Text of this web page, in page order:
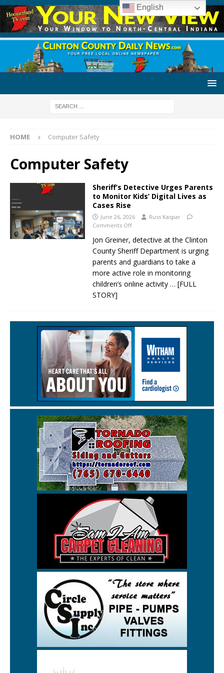
HOME Computer Safety
Computer Safety
Sheriff’s Detective Urges Parents
to Monitor Kids’ Digital Lives as
Cases Rise
June 26, 2026
Russ Kaspar
Comments Off
Jon Greiner, detective at the Clinton
County Sheriff Department is urging
parents and guardians to take a
more active role in monitoring
children’s online activity … [FULL
STORY]
English